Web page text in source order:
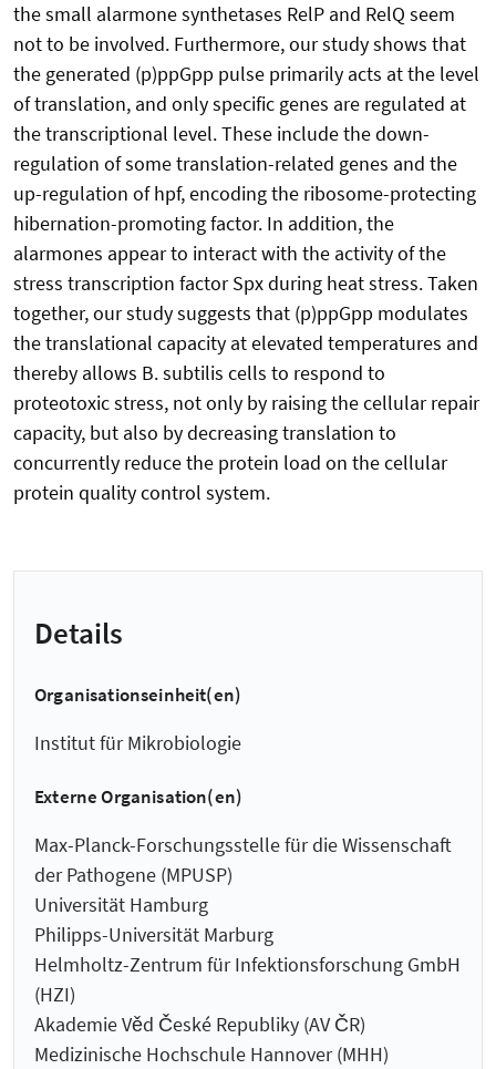
the small alarmone synthetases RelP and RelQ seem
not to be involved. Furthermore, our study shows that
the generated (p)ppGpp pulse primarily acts at the level
of translation, and only specific genes are regulated at
the transcriptional level. These include the down-
regulation of some translation-related genes and the
up-regulation of hpf, encoding the ribosome-protecting
hibernation-promoting factor. In addition, the
alarmones appear to interact with the activity of the
stress transcription factor Spx during heat stress. Taken
together, our study suggests that (p)ppGpp modulates
the translational capacity at elevated temperatures and
thereby allows B. subtilis cells to respond to
proteotoxic stress, not only by raising the cellular repair
capacity, but also by decreasing translation to
concurrently reduce the protein load on the cellular
protein quality control system.
Details
Organisationseinheit(en)
Institut für Mikrobiologie
Externe Organisation(en)
Max-Planck-Forschungsstelle für die Wissenschaft
der Pathogene (MPUSP)
Universität Hamburg
Philipps-Universität Marburg
Helmholtz-Zentrum für Infektionsforschung GmbH
(HZI)
Akademie Věd České Republiky (AV ČR)
Medizinische Hochschule Hannover (MHH)